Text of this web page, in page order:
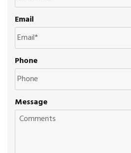
Email
Phone
Message